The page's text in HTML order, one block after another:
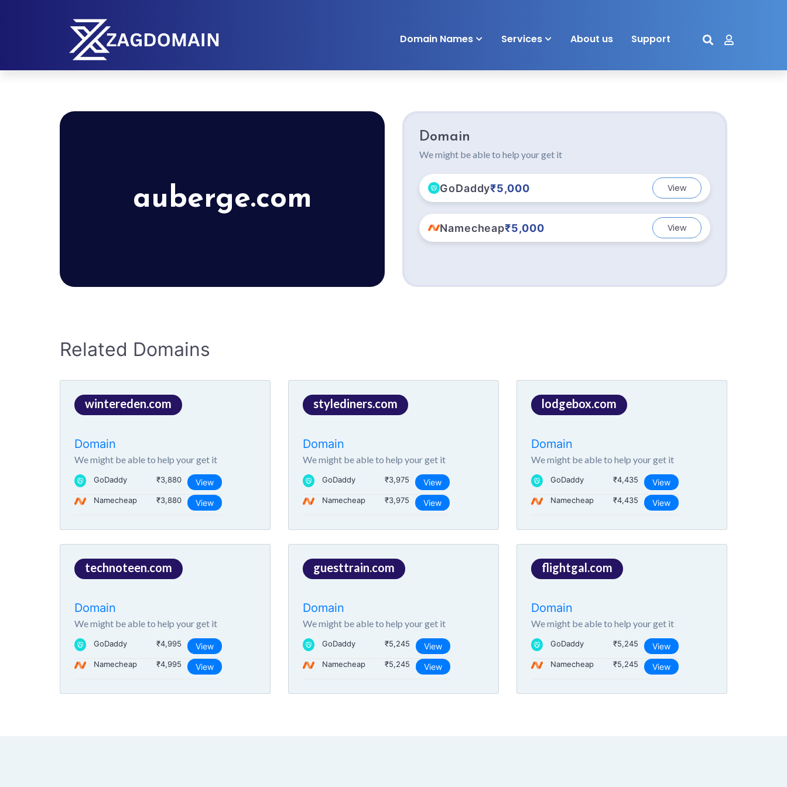
Domain Names Services About us Support
auberge.com
Domain
We might be able to help your get it
GoDaddy₹5,000 View
Namecheap₹5,000 View
Related Domains
wintereden.com
Domain
We might be able to help your get it
GoDaddy ₹3,880 View
Namecheap ₹3,880 View
stylediners.com
Domain
We might be able to help your get it
GoDaddy ₹3,975 View
Namecheap ₹3,975 View
lodgebox.com
Domain
We might be able to help your get it
GoDaddy ₹4,435 View
Namecheap ₹4,435 View
technoteen.com
Domain
We might be able to help your get it
GoDaddy ₹4,995 View
Namecheap ₹4,995 View
guesttrain.com
Domain
We might be able to help your get it
GoDaddy ₹5,245 View
Namecheap ₹5,245 View
flightgal.com
Domain
We might be able to help your get it
GoDaddy ₹5,245 View
Namecheap ₹5,245 View